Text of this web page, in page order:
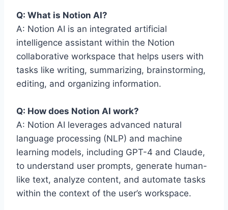
Q: What is Notion AI?
A: Notion AI is an integrated artificial
intelligence assistant within the Notion
collaborative workspace that helps users with
tasks like writing, summarizing, brainstorming,
editing, and organizing information.
Q: How does Notion AI work?
A: Notion AI leverages advanced natural
language processing (NLP) and machine
learning models, including GPT-4 and Claude,
to understand user prompts, generate human-
like text, analyze content, and automate tasks
within the context of the user’s workspace.